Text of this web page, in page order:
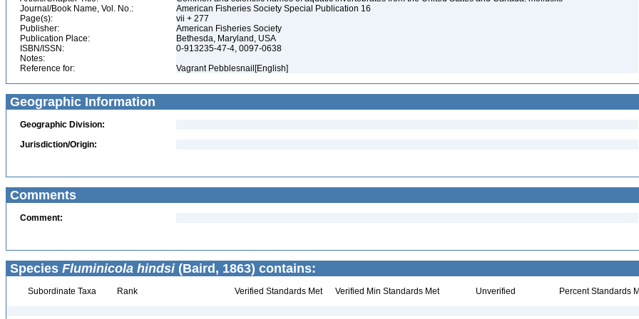
Journal/Book Name, Vol. No.:
American Fisheries Society Special Publication 16
Page(s):
vii + 277
Publisher:
American Fisheries Society
Publication Place:
Bethesda, Maryland, USA
ISBN/ISSN:
0-913235-47-4, 0097-0638
Notes:
Reference for:
Vagrant Pebblesnail[English]
Geographic Information
Geographic Division:
Jurisdiction/Origin:
Comments
Comment:
Species Fluminicola hindsi(Baird, 1863) contains:
Subordinate Taxa Rank Verified Standards Met Verified Min Standards Met Unverified Percent Standards